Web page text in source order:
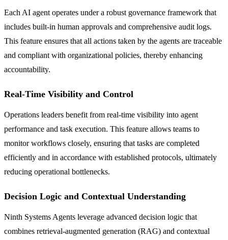
Each AI agent operates under a robust governance framework that
includes built-in human approvals and comprehensive audit logs.
This feature ensures that all actions taken by the agents are traceable
and compliant with organizational policies, thereby enhancing
accountability.
Real-Time Visibility and Control
Operations leaders benefit from real-time visibility into agent
performance and task execution. This feature allows teams to
monitor workflows closely, ensuring that tasks are completed
efficiently and in accordance with established protocols, ultimately
reducing operational bottlenecks.
Decision Logic and Contextual Understanding
Ninth Systems Agents leverage advanced decision logic that
combines retrieval-augmented generation (RAG) and contextual